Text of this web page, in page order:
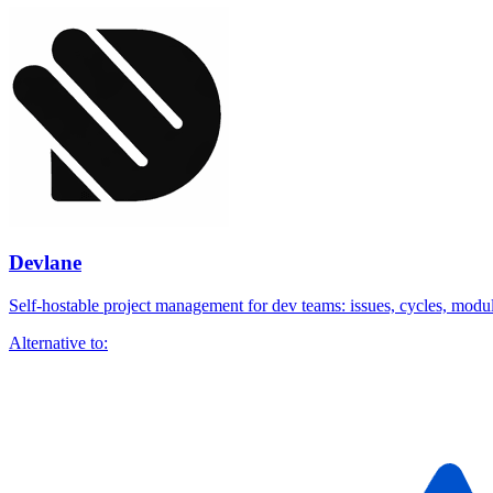
Devlane
Self-hostable project management for dev teams: issues, cycles,
Alternative to: